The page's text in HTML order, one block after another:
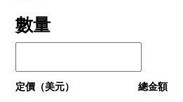
數量
定價（美元） 總金額